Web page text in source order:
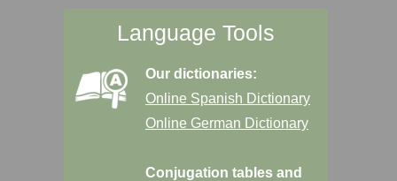
Language Tools
Our dictionaries:
Online Spanish Dictionary
Online German Dictionary
Conjugation tables and